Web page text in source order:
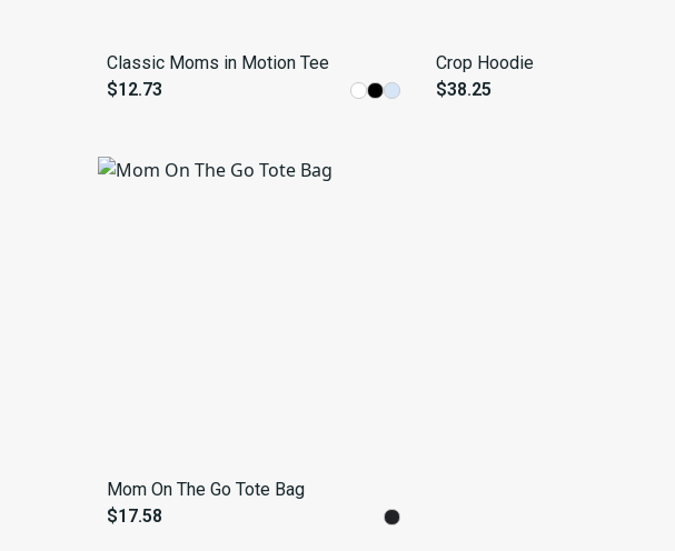
Classic Moms in Motion Tee
$12.73
Crop Hoodie
$38.25
Mom On The Go Tote Bag
$17.58